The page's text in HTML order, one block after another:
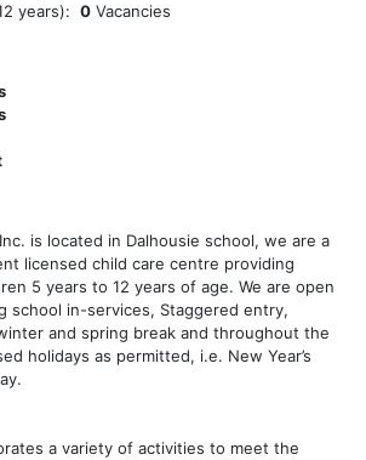
years): 0 Vacancies
is located in Dalhousie school, we are a
licensed child care centre providing
5 years to 12 years of age. We are open
school in-services, Staggered entry,
and spring break and throughout the
holidays as permitted, i.e. New Year’s
a variety of activities to meet the